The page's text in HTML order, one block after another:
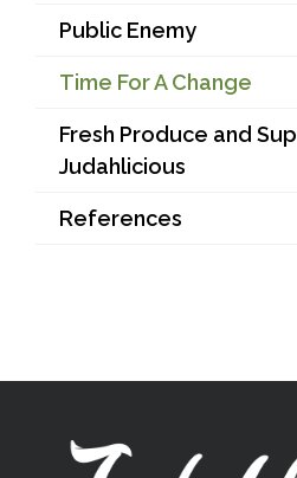
Public Enemy
Time For A Change
Fresh Produce and
Judahlicious
References